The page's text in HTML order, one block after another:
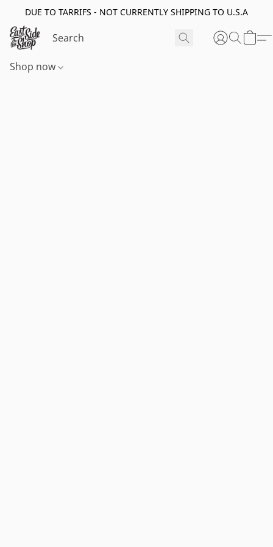
DUE TO TARRIFS - NOT CURRENTLY SHIPPING TO U.S.A
Shop now